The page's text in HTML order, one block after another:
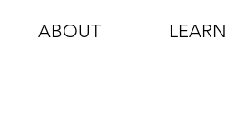
ABOUT LEARN